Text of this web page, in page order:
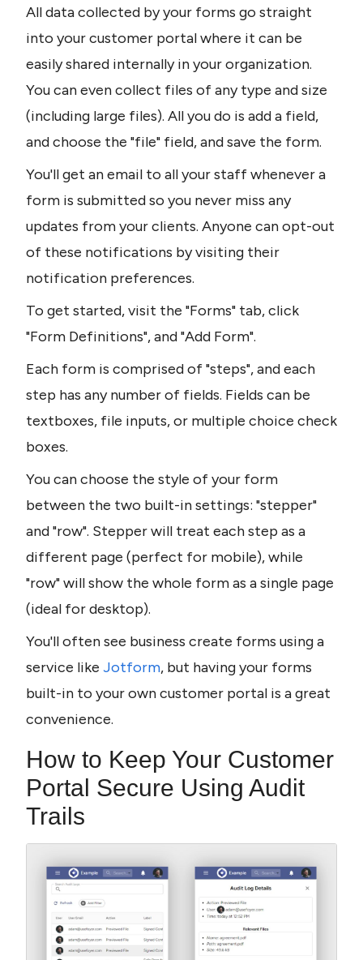
All data collected by your forms go straight
into your customer portal where it can be
easily shared internally in your organization.
You can even collect files of any type and size
(including large files). All you do is add a field,
and choose the "file" field, and save the form.
You'll get an email to all your staff whenever a
form is submitted so you never miss any
updates from your clients. Anyone can opt-out
of these notifications by visiting their
notification preferences.
To get started, visit the "Forms" tab, click
"Form Definitions", and "Add Form".
Each form is comprised of "steps", and each
step has any number of fields. Fields can be
textboxes, file inputs, or multiple choice check
boxes.
You can choose the style of your form
between the two built-in settings: "stepper"
and "row". Stepper will treat each step as a
different page (perfect for mobile), while
"row" will show the whole form as a single page
(ideal for desktop).
You'll often see business create forms using a
service like Jotform, but having your forms
built-in to your own customer portal is a great
convenience.
How to Keep Your Customer
Portal Secure Using Audit
Trails